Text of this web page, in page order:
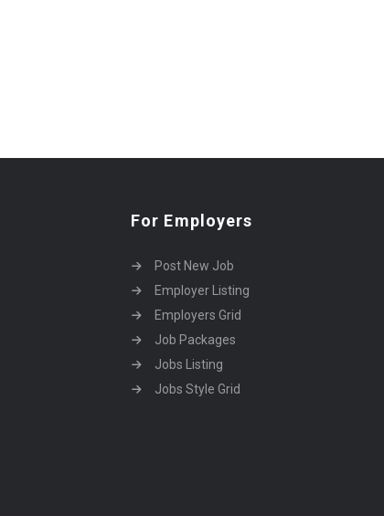
For Employers
Post New Job
Employer Listing
Employers Grid
Job Packages
Jobs Listing
Jobs Style Grid